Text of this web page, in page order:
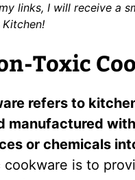
links, I will receive a
Toxic
refers to
manufactured
or chemicals
is to